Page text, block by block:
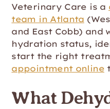
Veterinary Care is a
team in Atlanta
and East Cobb) and
hydration status,
start the right
appointment online
What